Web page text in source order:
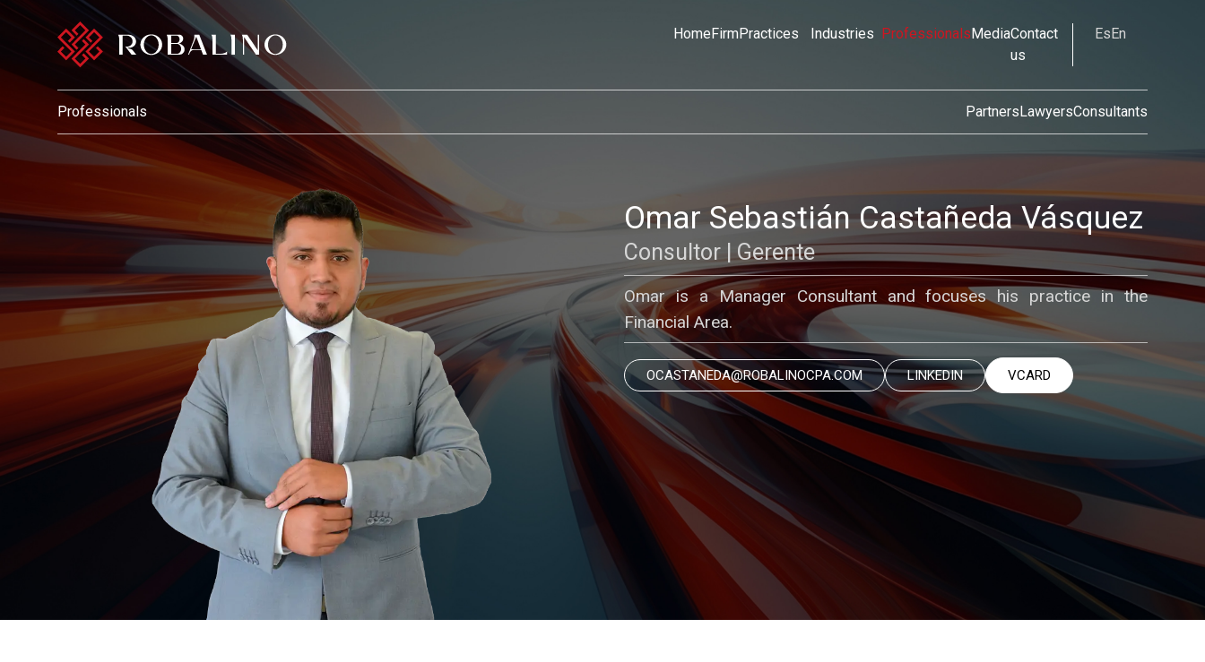
HomeFirmPractices Industries ProfessionalsMediaContact
us
EsEn
Professionals PartnersLawyersConsultants
Omar Sebastián Castañeda Vásquez
Consultor | Gerente
Omar is a Manager Consultant and focuses his practice in the
Financial Area.
OCASTANEDA@ROBALINOCPA.COM LINKEDIN VCARD